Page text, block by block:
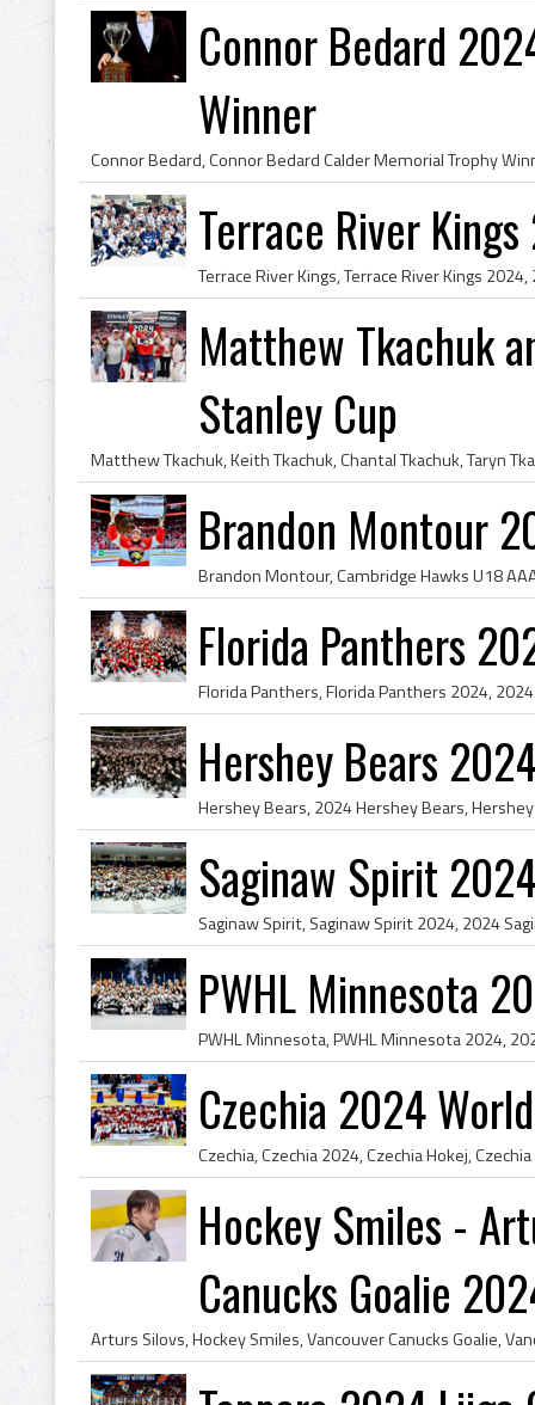
Connor Bedard
Winner
Terrace River
Matthew Tkachuk
Stanley Cup
Brandon Montour
Florida Panthers
Hershey Bears
Saginaw Spirit
PWHL Minnesota
Czechia 2024
Hockey Smiles -
Canucks Goalie